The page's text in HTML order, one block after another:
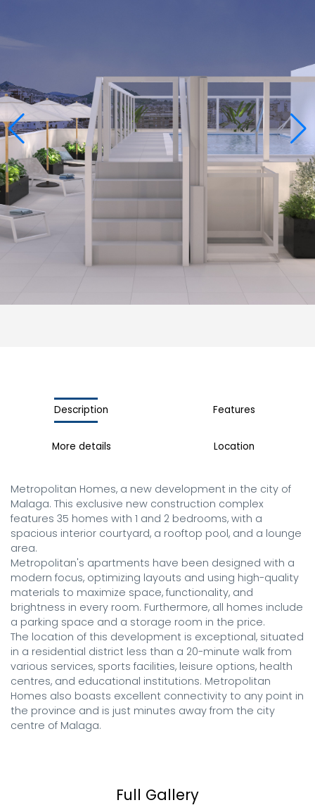
Description Features
More details Location
Metropolitan Homes, a new development in the city of
Malaga. This exclusive new construction complex
features 35 homes with 1 and 2 bedrooms, with a
spacious interior courtyard, a rooftop pool, and a lounge
area.
Metropolitan's apartments have been designed with a
modern focus, optimizing layouts and using high-quality
materials to maximize space, functionality, and
brightness in every room. Furthermore, all homes include
a parking space and a storage room in the price.
The location of this development is exceptional, situated
in a residential district less than a 20-minute walk from
various services, sports facilities, leisure options, health
centres, and educational institutions. Metropolitan
Homes also boasts excellent connectivity to any point in
the province and is just minutes away from the city
centre of Malaga.
Full Gallery